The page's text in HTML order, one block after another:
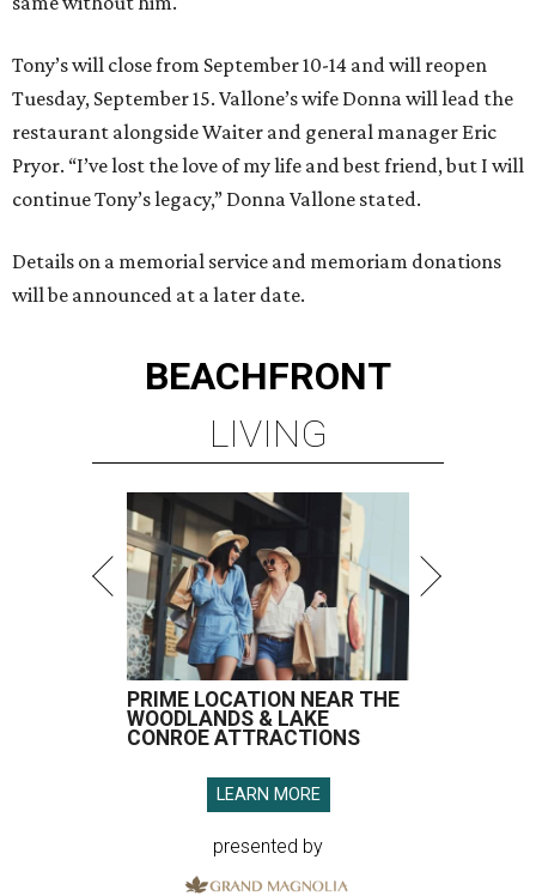
Tony’s will close from September 10-14 and will reopen
Tuesday, September 15. Vallone’s wife Donna will lead the
restaurant alongside Waiter and general manager Eric
Pryor. “I’ve lost the love of my life and best friend, but I will
continue Tony’s legacy,” Donna Vallone stated.
Details on a memorial service and memoriam donations
will be announced at a later date.
BEACHFRONT
LIVING
PRIME LOCATION NEAR THE
WOODLANDS & LAKE
CONROE ATTRACTIONS
LEARN MORE
presented by